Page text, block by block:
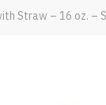
Straw – 16 oz. –